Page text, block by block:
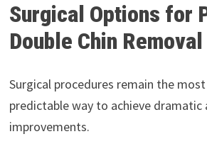
Surgical Options for
Double Chin Removal
Surgical procedures remain the
predictable way to achieve dramatic
improvements.